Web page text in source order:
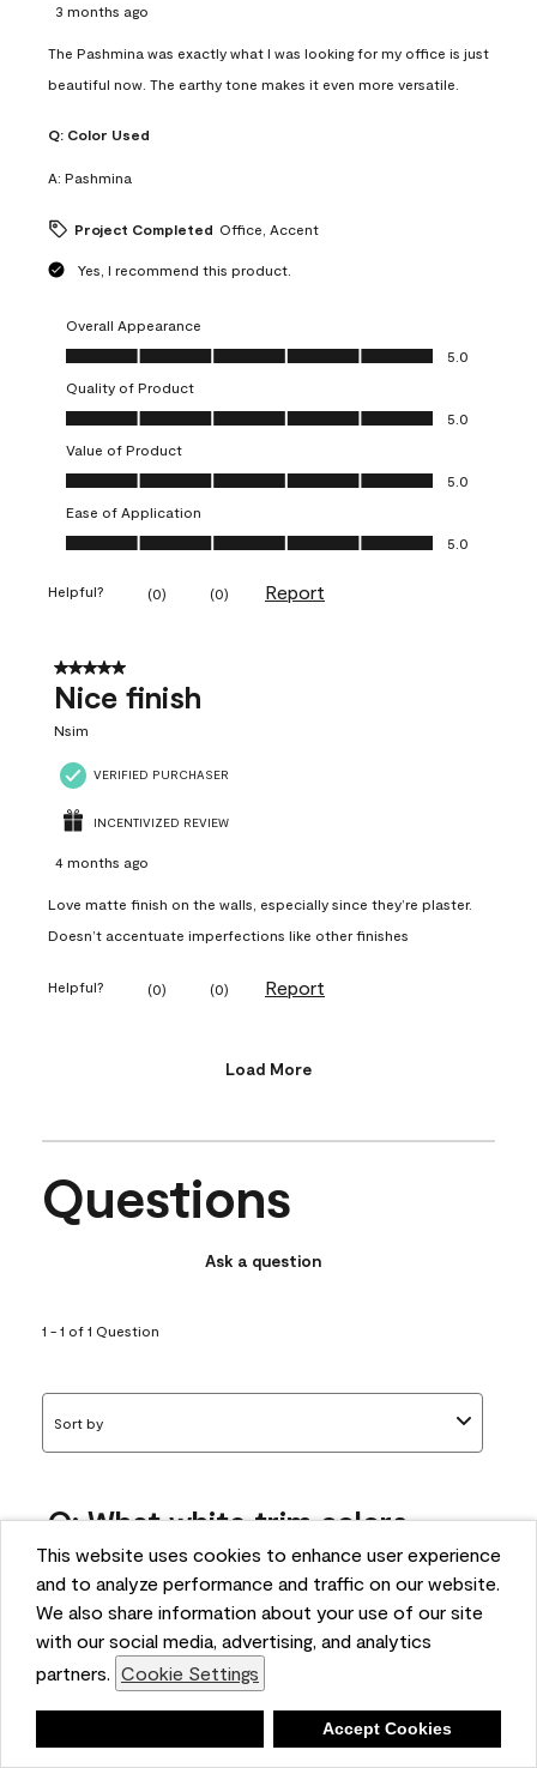
This website uses cookies to enhance user experience
and to analyze performance and traffic on our website.
We also share information about your use of our site
with our social media, advertising, and analytics
partners. Cookie Settings
Accept Cookies
3 months ago
The Pashmina was exactly what I was looking for my office is just
beautiful now. The earthy tone makes it even more versatile.
Q: Color Used
A: Pashmina
Project Completed Office, Accent
Yes, I recommend this product.
Overall Appearance
Overall Appearance, 5.0 out of 5
5.0
Quality of Product
Quality of Product, 5.0 out of 5
5.0
Value of Product
Value of Product, 5.0 out of 5
5.0
Ease of Application
Ease of Application, 5.0 out of 5
5.0
Helpful? (0) (0) Report
5 out of 5 stars.
Nice finish
Nsim
VERIFIED PURCHASER
INCENTIVIZED REVIEW
4 months ago
Love matte finish on the walls, especially since they’re plaster.
Doesn’t accentuate imperfections like other finishes
Helpful? (0) (0) Report
Load More
Questions
Ask a question
1 - 1 of 1 Question
Sort by
Q: What white trim colors
works best with AF-295?
bonnie
5 months ago